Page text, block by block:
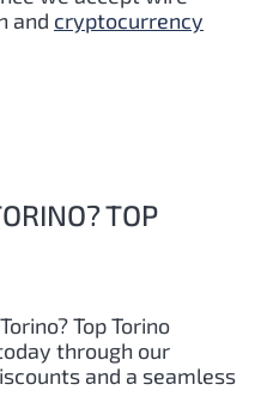
and cryptocurrency
TOP
TopTorino
through our
and a seamless